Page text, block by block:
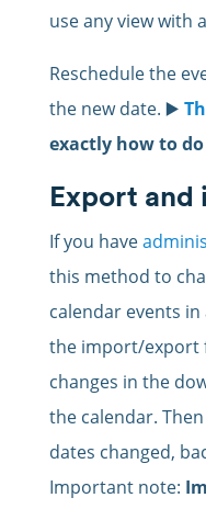
use any view with
Reschedule the
the new date. ▶️
exactly how to
Export and
If you have
this method to
calendar events
the import/export
changes in the
the calendar.
dates changed,
Important note: